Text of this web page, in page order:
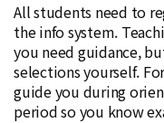
All students need to
the info system.
you need guidance,
selections yourself.
guide you during
period so you know